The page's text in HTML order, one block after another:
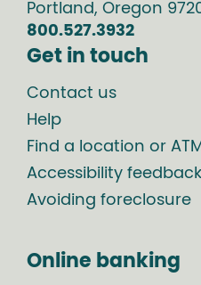
Portland, Oregon
800.527.3932
Get in touch
Contact us
Help
Find a location or ATM
Accessibility feedback
Avoiding foreclosure
Online banking